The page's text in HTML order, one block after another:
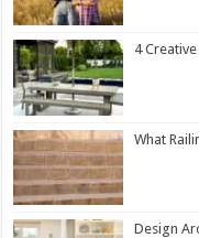
4
What
Design